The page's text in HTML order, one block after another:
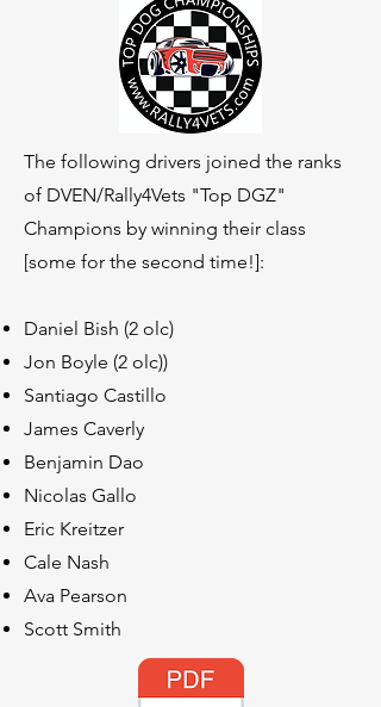
The following drivers joined the ranks
of DVEN/Rally4Vets "Top DGZ"
Champions by winning their class
[some for the second time!]:
Daniel Bish (2 olc)
Jon Boyle (2 olc))
Santiago Castillo
James Caverly
Benjamin Dao
Nicolas Gallo
Eric Kreitzer
Cale Nash
Ava Pearson
Scott Smith